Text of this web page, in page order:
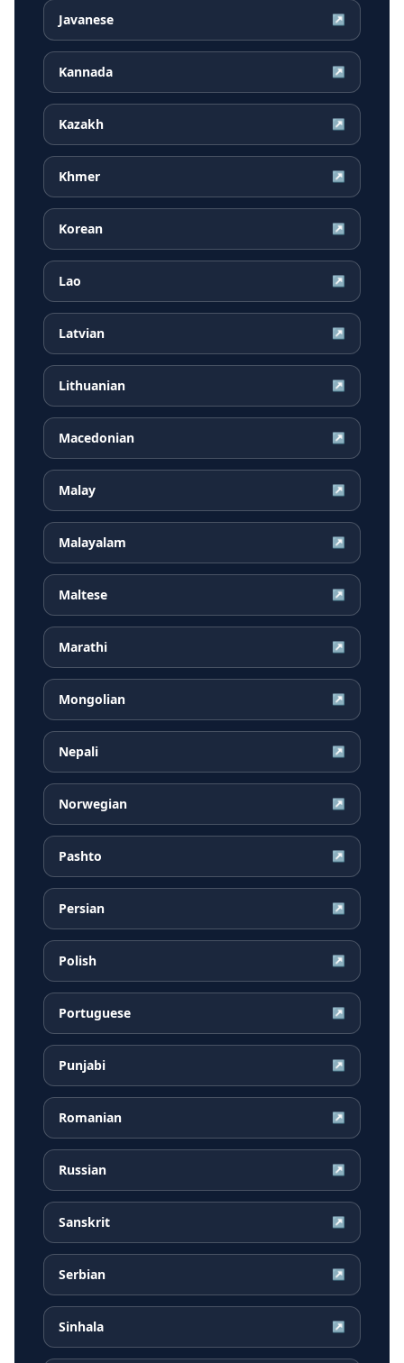
Javanese ↗
Kannada ↗
Kazakh ↗
Khmer ↗
Korean ↗
Lao ↗
Latvian ↗
Lithuanian ↗
Macedonian ↗
Malay ↗
Malayalam ↗
Maltese ↗
Marathi ↗
Mongolian ↗
Nepali ↗
Norwegian ↗
Pashto ↗
Persian ↗
Polish ↗
Portuguese ↗
Punjabi ↗
Romanian ↗
Russian ↗
Sanskrit ↗
Serbian ↗
Sinhala ↗